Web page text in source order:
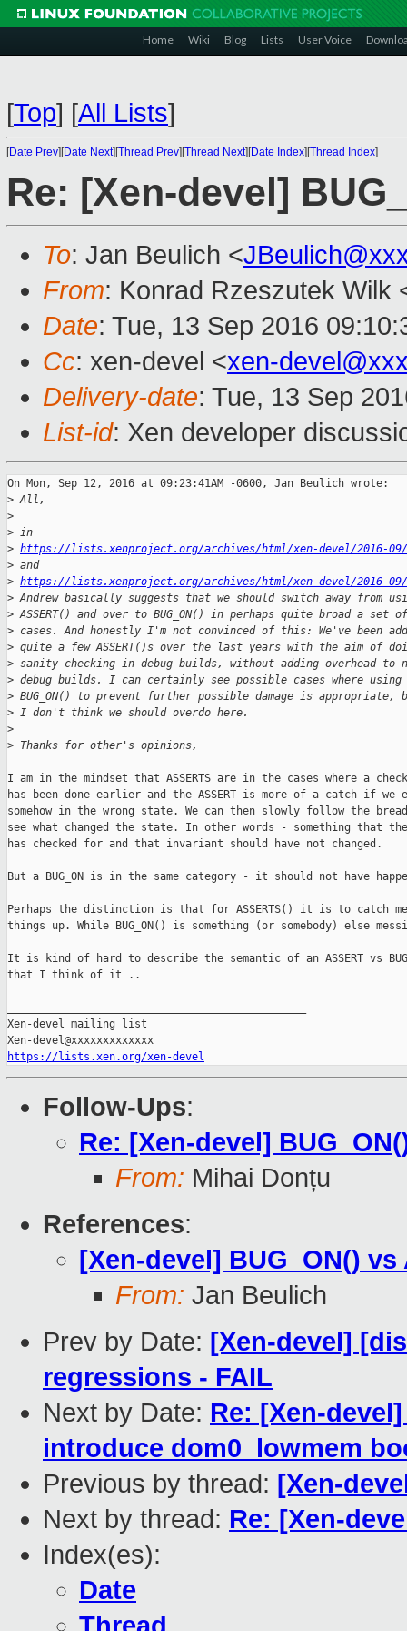
Home Wiki Blog Lists User Voice
[Top] [All Lists]
[Date Prev][Date Next][Thread Prev][Thread Next][Date Index][Thread Index]
Re: [Xen-devel]
To: Jan Beulich <
From: Konrad Rzeszutek Wilk
Date: Tue, 13 Sep 2016
Cc: xen-devel <xen-
Delivery-date: Tue, 13 Sep
List-id: Xen developer
On Mon, Sep 12, 2016 at 09:23:41AM -0600, Jan Beulich wrote:
> All,
>
> in
> https://lists.xenproject.org/archives/html/xen-devel/2016-09/
> and
> https://lists.xenproject.org/archives/html/xen-devel/2016-09/
> Andrew basically suggests that we should switch away from
> ASSERT() and over to BUG_ON() in perhaps quite broad a set of
> cases. And honestly I'm not convinced of this: We've been
> quite a few ASSERT()s over the last years with the aim of
> sanity checking in debug builds, without adding overhead to
> debug builds. I can certainly see possible cases where using
> BUG_ON() to prevent further possible damage is appropriate,
> I don't think we should overdo here.
>
> Thanks for other's opinions,
I am in the mindset that ASSERTS are in the cases where a check
has been done earlier and the ASSERT is more of a catch if we
somehow in the wrong state. We can then slowly follow the
see what changed the state. In other words - something that
has checked for and that invariant should have not changed.
But a BUG_ON is in the same category - it should not have
Perhaps the distinction is that for ASSERTS() it is to catch me
things up. While BUG_ON() is something (or somebody) else
It is kind of hard to describe the semantic of an ASSERT vs
that I think of it ..
Xen-devel mailing list
https://lists.xen.org/xen-devel
Follow-Ups:
Re: [Xen-devel]
From: Mihai Donțu
References:
[Xen-devel] BUG_ON() vs
From: Jan Beulich
Prev by Date: [Xen-devel]
regressions - FAIL
Next by Date: Re: [Xen-
introduce dom0_lowmem
Previous by thread: [Xen-
Next by thread: Re: [Xen-
Index(es):
Date